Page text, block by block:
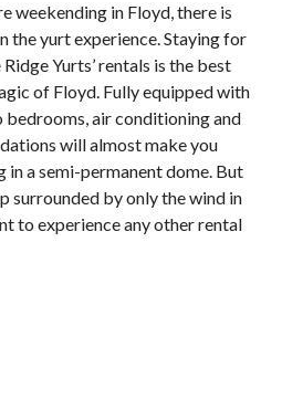
weekending in Floyd, there is
the yurt experience. Staying for
Yurts’ rentals is the best
of Floyd. Fully equipped with
air conditioning and
will almost make you
in a semi-permanent dome. But
surrounded by only the wind in
to experience any other rental